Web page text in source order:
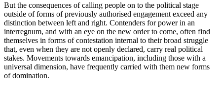
But the consequences of calling people on to the political stage
outside of forms of previously authorised engagement exceed any
distinction between left and right. Contenders for power in an
interregnum, and with an eye on the new order to come, often find
themselves in forms of contestation internal to their broad struggle
that, even when they are not openly declared, carry real political
stakes. Movements towards emancipation, including those with a
universal dimension, have frequently carried with them new forms
of domination.